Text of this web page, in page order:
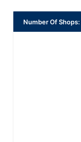
Number Of Shops: